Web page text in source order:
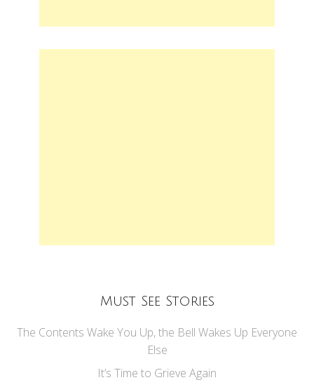
Must See Stories
The Contents Wake You Up, the Bell Wakes Up Everyone
Else
It’s Time to Grieve Again